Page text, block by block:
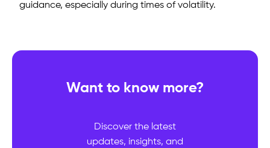
guidance, especially during times of volatility.
Want to know more?
Discover the latest
updates, insights, and